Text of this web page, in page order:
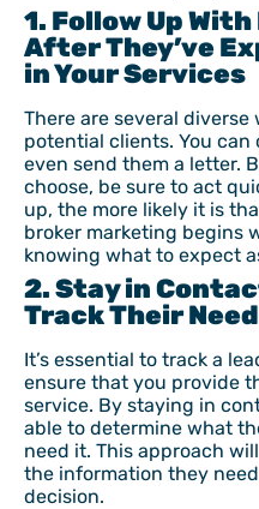
1. Follow Up
After They’ve
in Your Services
There are several
potential clients. You can
even send them a letter.
choose, be sure to act
up, the more likely it is
broker marketing begins
knowing what to expect
2. Stay in
Track Their
It’s essential to track a
ensure that you provide
service. By staying in
able to determine what
need it. This approach
the information they
decision.